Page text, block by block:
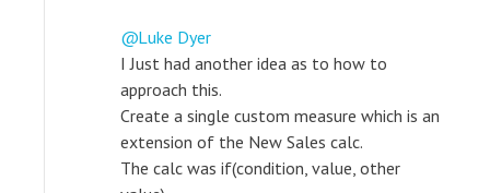
Luke Dyer
I Just had another idea as to how to
approach this.
Create a single custom measure which is an
extension of the New Sales calc.
The calc was if(condition, value, other